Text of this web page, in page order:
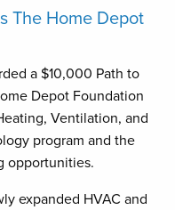
The Home Depot
a $10,000 Path to
Depot Foundation
Ventilation, and
program and the
opportunities.
expanded HVAC and